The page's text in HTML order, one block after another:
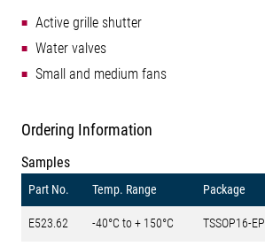
Active grille shutter
Water valves
Small and medium fans
Ordering Information
Samples
Part No. Temp. Range Package
E523.62 -40°C to + 150°C TSSOP16-EP